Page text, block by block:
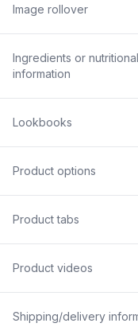
Image rollover
Ingredients or nutritional
information
Lookbooks
Product options
Product tabs
Product videos
Shipping/delivery